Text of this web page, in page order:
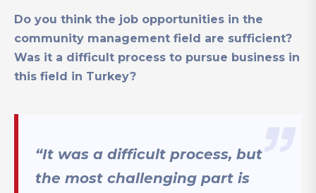
Do you think the job opportunities in the
community management field are sufficient?
Was it a difficult process to pursue business in
this field in Turkey?
“It was a difficult process, but
the most challenging part is